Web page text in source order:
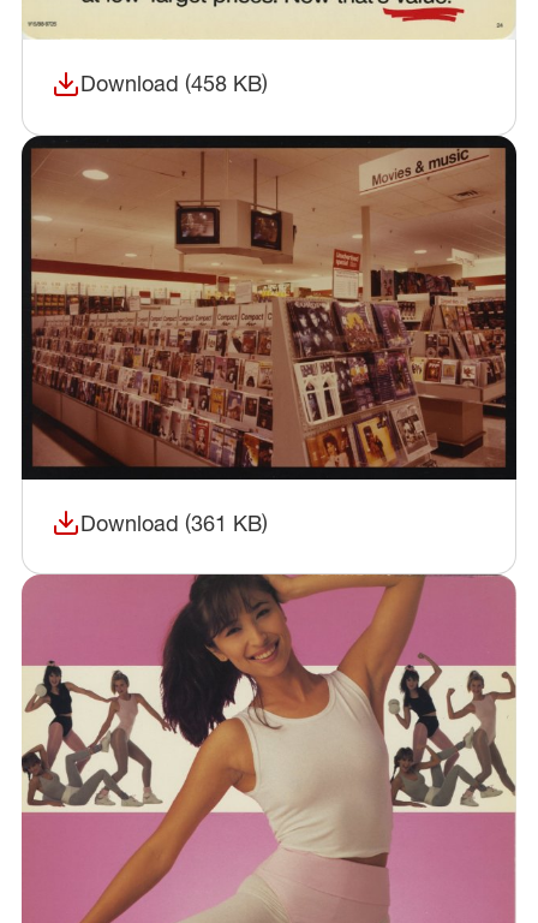
Download (458 KB)
(opens in a new window)
Download (361 KB)
(opens in a new window)